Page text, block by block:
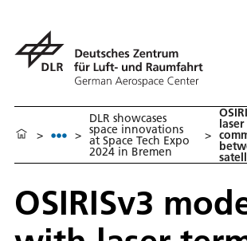
> >
DLR showcases
space innovations
at Space Tech Expo
2024 in Bremen
>
OSIRISv3